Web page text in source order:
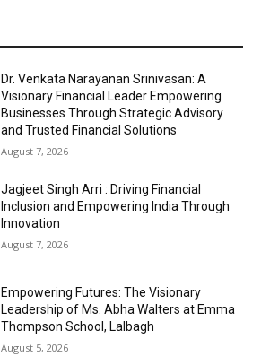
Dr. Venkata Narayanan Srinivasan: A
Visionary Financial Leader Empowering
Businesses Through Strategic Advisory
and Trusted Financial Solutions
August 7, 2026
Jagjeet Singh Arri : Driving Financial
Inclusion and Empowering India Through
Innovation
August 7, 2026
Empowering Futures: The Visionary
Leadership of Ms. Abha Walters at Emma
Thompson School, Lalbagh
August 5, 2026